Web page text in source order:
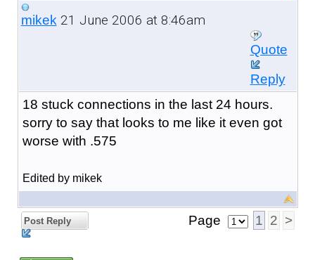
mikek21 June 2006 at 8:46am
Quote
Reply
18 stuck connections in the last 24 hours.
sorry to say that looks to me like it even got
worse with .575
Edited by mikek
Post Reply Page 1 2 >